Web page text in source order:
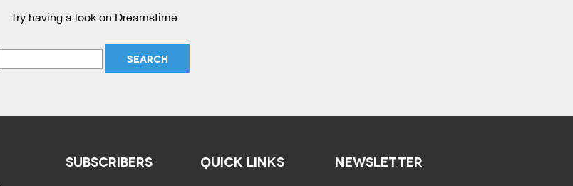
Try having a look on Dreamstime
SUBSCRIBERS QUICK LINKS NEWSLETTER